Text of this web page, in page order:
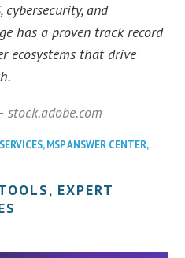
cybersecurity, and
has a proven track record
ecosystems that drive
,MSP ANSWER CENTER,
EXPERT